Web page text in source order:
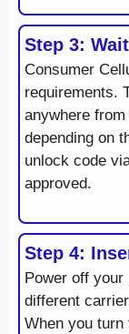
Step 3:
Consumer
requirements.
anywhere
depending on
unlock code
approved.
Step 4:
Power off
different
When you turn